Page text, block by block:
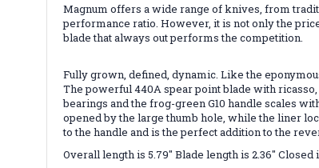
Magnum offers a wide range of knives, from
performance ratio. However, it is not only the
blade that always out performs the competition.
Fully grown, defined, dynamic. Like the
The powerful 440A spear point blade with
bearings and the frog-green G10 handle scales
opened by the large thumb hole, while the liner
to the handle and is the perfect addition to the
Overall length is 5.79" Blade length is 2.36" Closed